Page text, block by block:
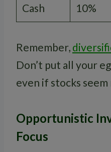
Cash 10%
Remember,
Don’t put all your
even if stocks
Opportunistic
Focus